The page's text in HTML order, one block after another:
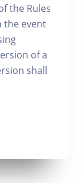
the Rules
the event
of a
shall